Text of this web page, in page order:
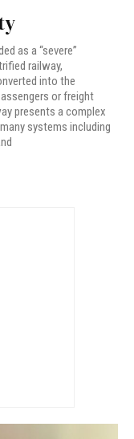
as a “severe”
railway,
into the
or freight
presents a complex
systems including